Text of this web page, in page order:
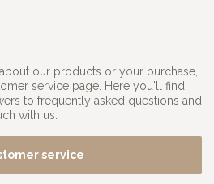
our products or your purchase,
service page. Here you'll find
to frequently asked questions and
with us.
service